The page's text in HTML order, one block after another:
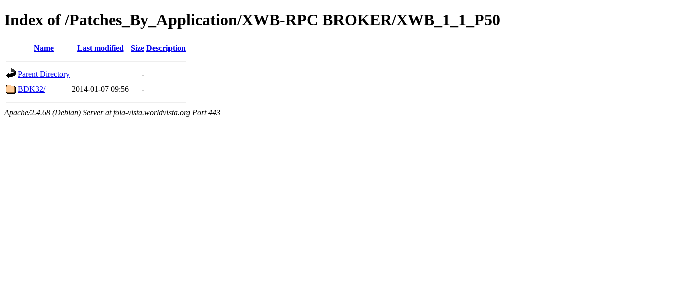
Index of /Patches_By_Application/XWB-RPC BROKER/XWB_1_1_P50
Name Last modified Size Description
Parent Directory
-
BDK32/
2014-01-07 09:56 -
Apache/2.4.68 (Debian) Server at foia-vista.worldvista.org Port 443